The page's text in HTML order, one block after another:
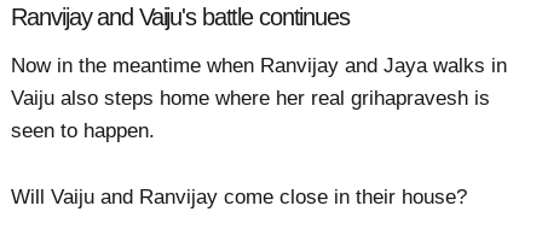
Ranvijay and Vaiju's battle continues
Now in the meantime when Ranvijay and Jaya walks in
Vaiju also steps home where her real grihapravesh is
seen to happen.
Will Vaiju and Ranvijay come close in their house?